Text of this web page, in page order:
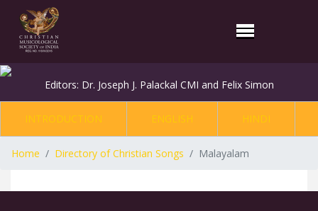
Editors: Dr. Joseph J. Palackal CMI and Felix Simon
INTRODUCTION ENGLISH HINDI
Home Directory of Christian Songs Malayalam